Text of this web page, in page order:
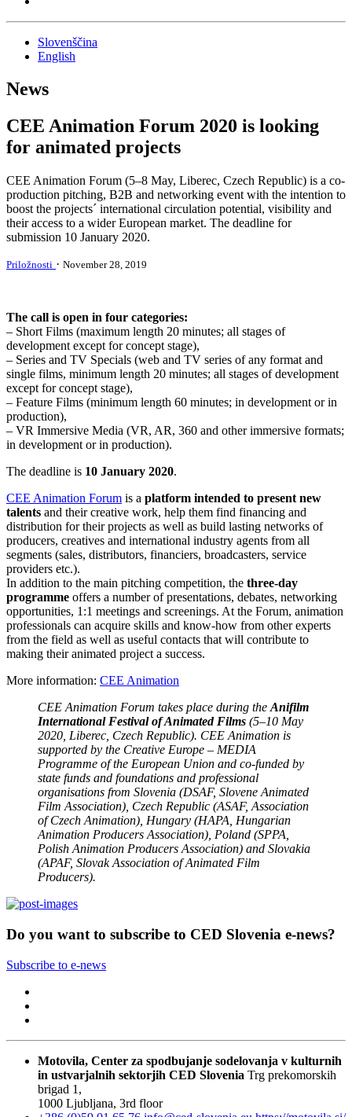
Slovenščina
English
News
CEE Animation Forum 2020 is looking
for animated projects
CEE Animation Forum (5–8 May, Liberec, Czech Republic) is a co-
production pitching, B2B and networking event with the intention to
boost the projects´ international circulation potential, visibility and
their access to a wider European market. The deadline for
submission 10 January 2020.
Priložnosti · November 28, 2019
The call is open in four categories:
– Short Films (maximum length 20 minutes; all stages of
development except for concept stage),
– Series and TV Specials (web and TV series of any format and
single films, minimum length 20 minutes; all stages of development
except for concept stage),
– Feature Films (minimum length 60 minutes; in development or in
production),
– VR Immersive Media (VR, AR, 360 and other immersive formats;
in development or in production).
The deadline is 10 January 2020.
CEE Animation Forum is a platform intended to present new
talents and their creative work, help them find financing and
distribution for their projects as well as build lasting networks of
producers, creatives and international industry agents from all
segments (sales, distributors, financiers, broadcasters, service
providers etc.).
In addition to the main pitching competition, the three-day
programme offers a number of presentations, debates, networking
opportunities, 1:1 meetings and screenings. At the Forum, animation
professionals can acquire skills and know-how from other experts
from the field as well as useful contacts that will contribute to
making their animated project a success.
More information: CEE Animation
CEE Animation Forum takes place during the Anifilm
International Festival of Animated Films (5–10 May
2020, Liberec, Czech Republic). CEE Animation is
supported by the Creative Europe – MEDIA
Programme of the European Union and co-funded by
state funds and foundations and professional
organisations from Slovenia (DSAF, Slovene Animated
Film Association), Czech Republic (ASAF, Association
of Czech Animation), Hungary (HAPA, Hungarian
Animation Producers Association), Poland (SPPA,
Polish Animation Producers Association) and Slovakia
(APAF, Slovak Association of Animated Film
Producers).
Do you want to subscribe to CED Slovenia e-news?
Subscribe to e-news
Motovila, Center za spodbujanje sodelovanja v kulturnih
in ustvarjalnih sektorjih CED Slovenia Trg prekomorskih
brigad 1,
1000 Ljubljana, 3rd floor